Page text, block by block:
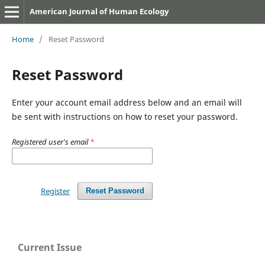
American Journal of Human Ecology
Home / Reset Password
Reset Password
Enter your account email address below and an email will
be sent with instructions on how to reset your password.
Registered user's email*
Reset Password
Register
Current Issue